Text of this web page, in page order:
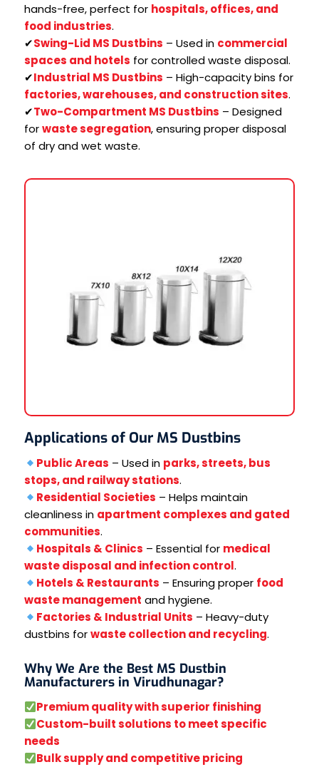
hands-free, perfect for hospitals, offices, and
food industries.
✔Swing-Lid MS Dustbins – Used in commercial
spaces and hotels for controlled waste disposal.
✔Industrial MS Dustbins – High-capacity bins for
factories, warehouses, and construction sites.
✔Two-Compartment MS Dustbins – Designed
forwaste segregation, ensuring proper disposal
of dry and wet waste.
Applications of Our MS Dustbins
Public Areas – Used in parks, streets, bus
stops, and railway stations.
Residential Societies – Helps maintain
cleanliness in apartment complexes and gated
communities.
Hospitals & Clinics – Essential for medical
waste disposal and infection control.
Hotels & Restaurants – Ensuring proper food
waste management and hygiene.
Factories & Industrial Units – Heavy-duty
dustbins forwaste collection and recycling.
Why We Are the Best MS Dustbin
Manufacturers in Virudhunagar?
Premium quality with superior finishing
Custom-built solutions to meet specific
needs
Bulk supply and competitive pricing